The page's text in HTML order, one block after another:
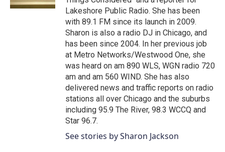
Lakeshore Public Radio. She has been
with 89.1 FM since its launch in 2009.
Sharon is also a radio DJ in Chicago, and
has been since 2004. In her previous job
at Metro Networks/Westwood One, she
was heard on am 890 WLS, WGN radio 720
am and am 560 WIND. She has also
delivered news and traffic reports on radio
stations all over Chicago and the suburbs
including 95.9 The River, 98.3 WCCQ and
Star 96.7.
See stories by Sharon Jackson